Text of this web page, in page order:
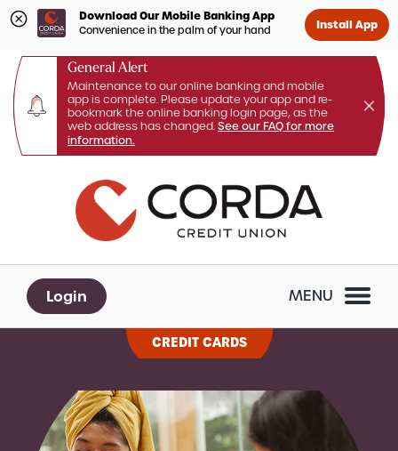
Download Our Mobile Banking App
Convenience in the palm of your hand Install App
General Alert
Maintenance to our online banking and mobile
app is complete. Please update your app and re-
bookmark the online banking login page, as the
web address has changed. See our FAQ for more
information.
login
What
can
we
Login MENU
CREDIT CARDS